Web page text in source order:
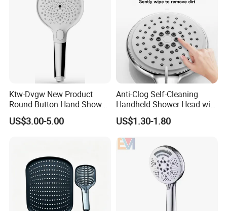
Ktw-Dvgw New Product
Round Button Hand Shower
High Save Water and High
Pressure
US$3.00-5.00
Anti-Clog Self-Cleaning
Handheld Shower Head with
Adjustable Water Flow
US$1.30-1.80